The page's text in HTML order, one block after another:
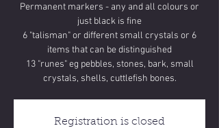
Permanent markers - any and all colours or
just black is fine
6 "talisman" or different small crystals or 6
items that can be distinguished
13 "runes" eg pebbles, stones, bark, small
crystals, shells, cuttlefish bones.
Registration is closed